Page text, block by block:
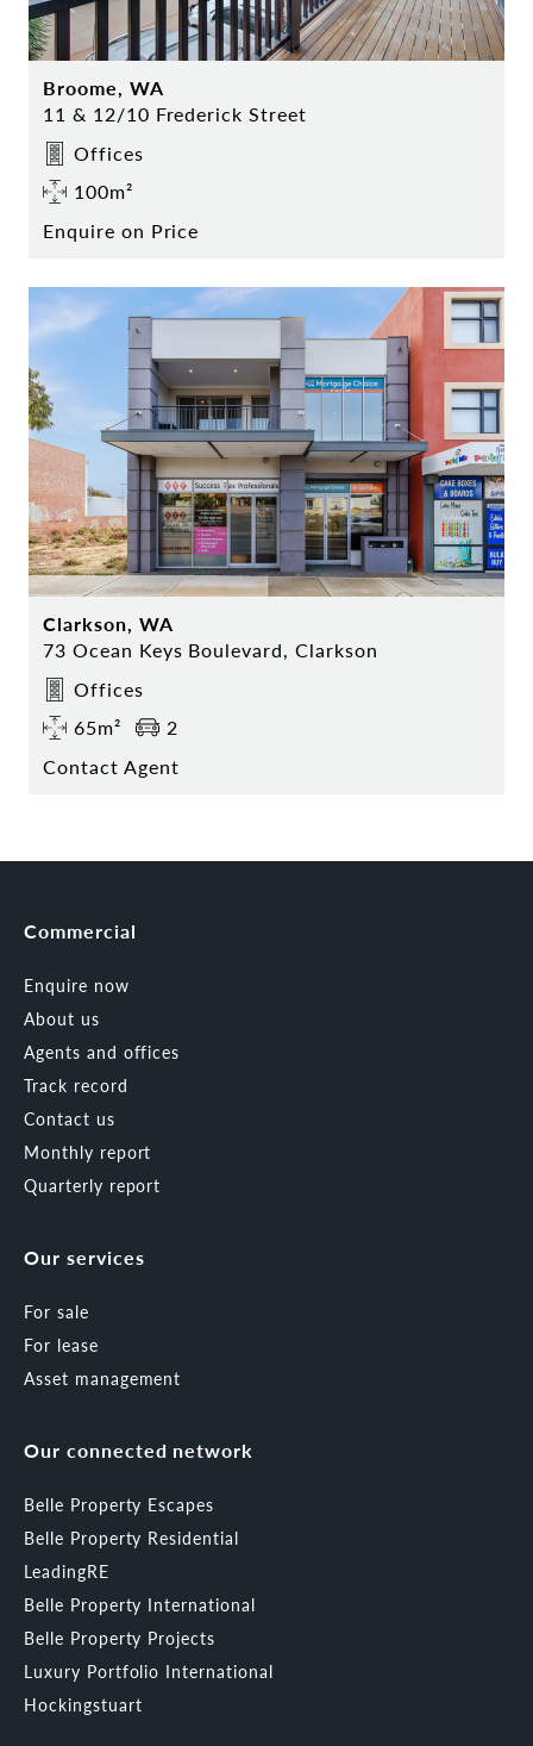
Broome, WA
11 & 12/10 Frederick Street
Offices
100m²
Enquire on Price
Clarkson, WA
73 Ocean Keys Boulevard, Clarkson
Offices
65m²
2
Contact Agent
Commercial
Enquire now
About us
Agents and offices
Track record
Contact us
Monthly report
Quarterly report
Our services
For sale
For lease
Asset management
Our connected network
Belle Property Escapes
Belle Property Residential
LeadingRE
Belle Property International
Belle Property Projects
Luxury Portfolio International
Hockingstuart